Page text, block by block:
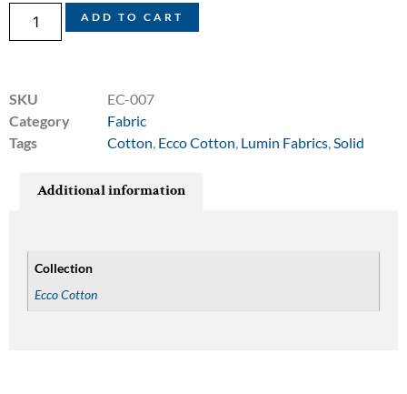
ADD TO CART
SKU
EC-007
Category
Fabric
Tags
Cotton Ecco Cotton Lumin Fabrics Solid
Additional information
Collection
Ecco Cotton